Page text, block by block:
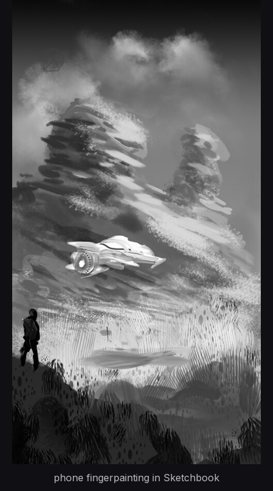
phone fingerpainting in Sketchbook